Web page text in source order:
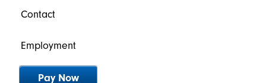
Contact
Employment